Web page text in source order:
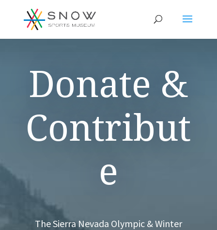
Donate &
Contribut
e
The Sierra Nevada Olympic & Winter